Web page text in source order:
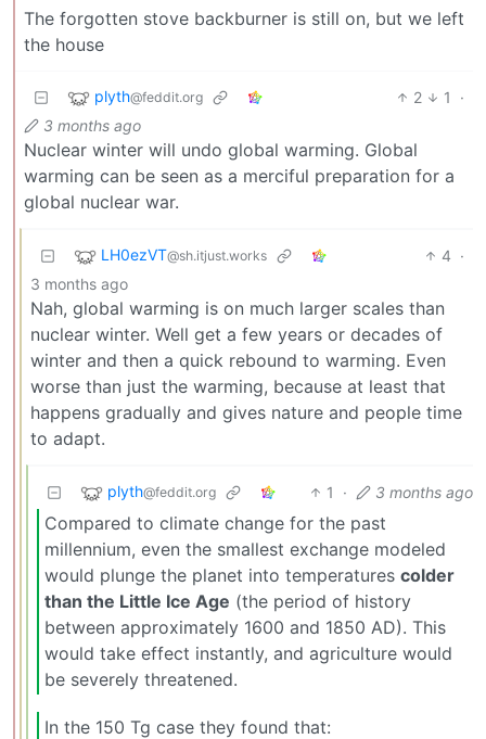
The forgotten stove backburner is still on, but we left
the house
plyth@feddit.org 2 1
·
3 months ago
Nuclear winter will undo global warming. Global
warming can be seen as a merciful preparation for a
global nuclear war.
LH0ezVT@sh.itjust.works 4 ·
3 months ago
Nah, global warming is on much larger scales than
nuclear winter. Well get a few years or decades of
winter and then a quick rebound to warming. Even
worse than just the warming, because at least that
happens gradually and gives nature and people time
to adapt.
plyth@feddit.org 1 · 3 months ago
Compared to climate change for the past
millennium, even the smallest exchange modeled
would plunge the planet into temperatures colder
than the Little Ice Age (the period of history
between approximately 1600 and 1850 AD). This
would take effect instantly, and agriculture would
be severely threatened.
In the 150 Tg case they found that: